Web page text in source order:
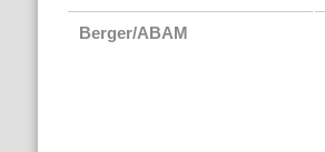
Berger/ABAM